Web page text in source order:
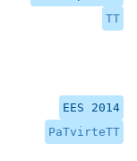
TT
EES 2014
PaTvirteTT